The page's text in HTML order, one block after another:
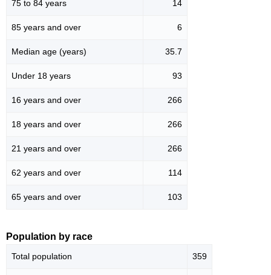
75 to 84 years 14
85 years and over 6
Median age (years) 35.7
Under 18 years 93
16 years and over 266
18 years and over 266
21 years and over 266
62 years and over 114
65 years and over 103
Population by race
Total population 359